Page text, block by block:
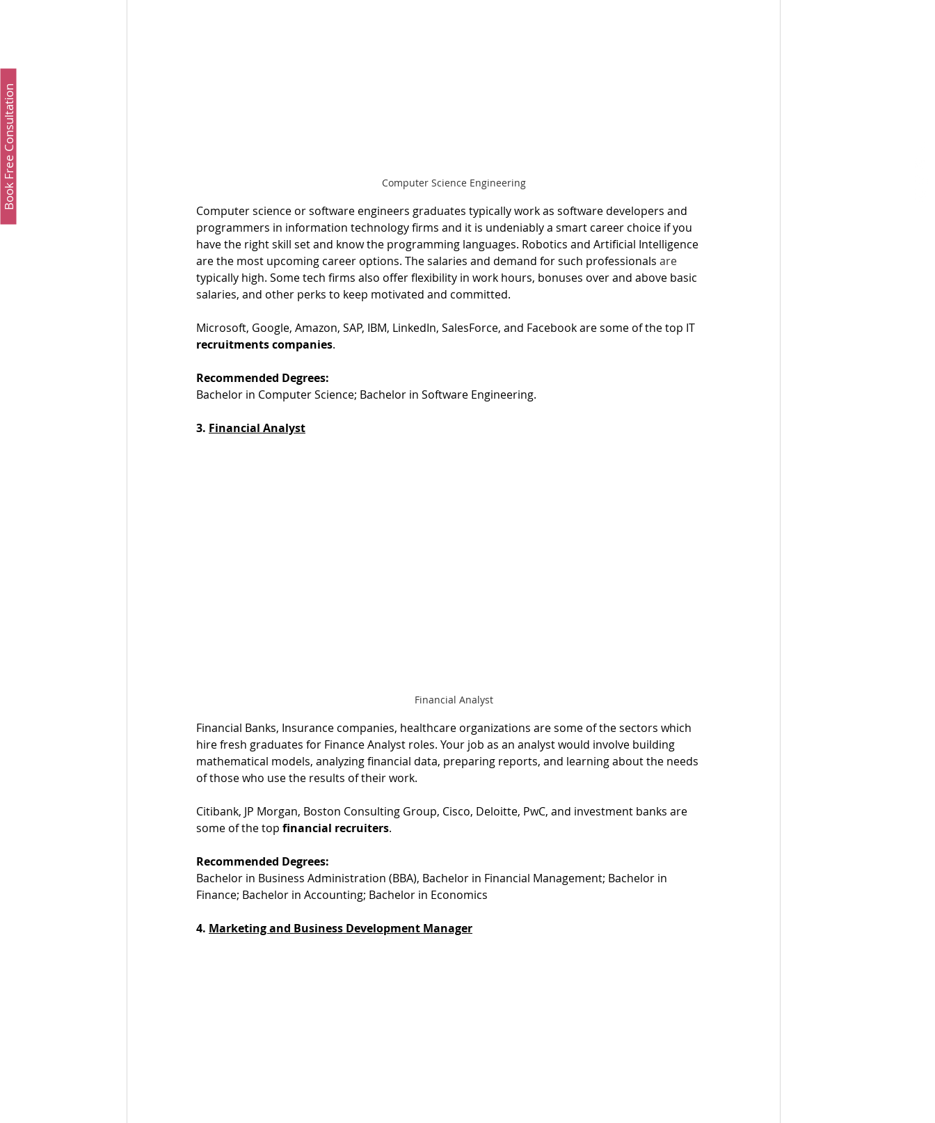
Book Free Consultation Computer Science Engineering
Computer science or software engineers graduates typically work as software developers and
programmers in information technology firms and it is undeniably a smart career choice if you
have the right skill set and know the programming languages. Robotics and Artificial Intelligence
are the most upcoming career options. The salaries and demand for such professionals are
typically high. Some tech firms also offer flexibility in work hours, bonuses over and above basic
salaries, and other perks to keep motivated and committed.
Microsoft, Google, Amazon, SAP, IBM, LinkedIn, SalesForce, and Facebook are some of the top IT
recruitments companies.
Recommended Degrees:
Bachelor in Computer Science; Bachelor in Software Engineering.
3. Financial Analyst
Financial Analyst
Financial Banks, Insurance companies, healthcare organizations are some of the sectors which
hire fresh graduates for Finance Analyst roles. Your job as an analyst would involve building
mathematical models, analyzing financial data, preparing reports, and learning about the needs
of those who use the results of their work.
Citibank, JP Morgan, Boston Consulting Group, Cisco, Deloitte, PwC, and investment banks are
some of the top financial recruiters.
Recommended Degrees:
Bachelor in Business Administration (BBA), Bachelor in Financial Management; Bachelor in
Finance; Bachelor in Accounting; Bachelor in Economics
4. Marketing and Business Development Manager